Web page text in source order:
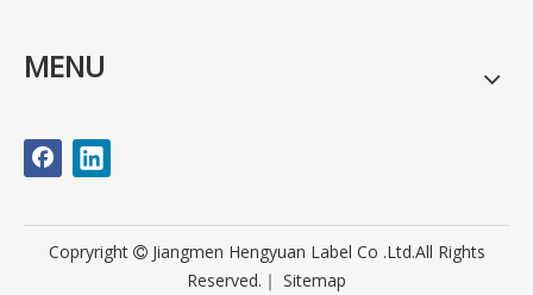
MENU
Copryright Jiangmen Hengyuan Label Co .Ltd.All Rights
Reserved.｜ Sitemap